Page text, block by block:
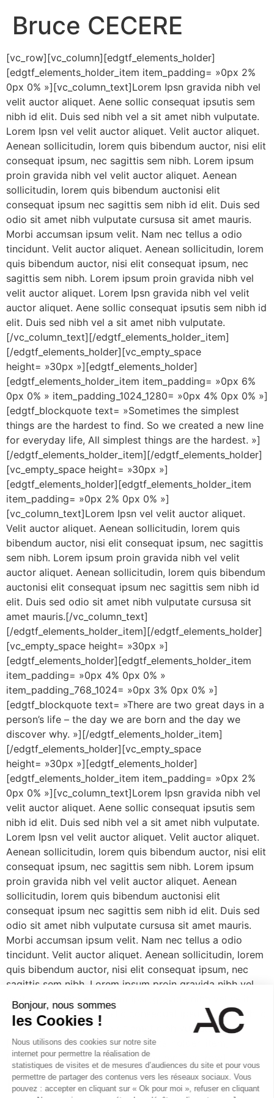
Bruce CECERE
[vc_row][vc_column][edgtf_elements_holder]
[edgtf_elements_holder_item item_padding= »0px 2%
0px 0% »][vc_column_text]Lorem Ipsn gravida nibh vel
velit auctor aliquet. Aene sollic consequat ipsutis sem
nibh id elit. Duis sed nibh vel a sit amet nibh vulputate.
Lorem Ipsn vel velit auctor aliquet. Velit auctor aliquet.
Aenean sollicitudin, lorem quis bibendum auctor, nisi elit
consequat ipsum, nec sagittis sem nibh. Lorem ipsum
proin gravida nibh vel velit auctor aliquet. Aenean
sollicitudin, lorem quis bibendum auctonisi elit
consequat ipsum nec sagittis sem nibh id elit. Duis sed
odio sit amet nibh vulputate cursusa sit amet mauris.
Morbi accumsan ipsum velit. Nam nec tellus a odio
tincidunt. Velit auctor aliquet. Aenean sollicitudin, lorem
quis bibendum auctor, nisi elit consequat ipsum, nec
sagittis sem nibh. Lorem ipsum proin gravida nibh vel
velit auctor aliquet. Lorem Ipsn gravida nibh vel velit
auctor aliquet. Aene sollic consequat ipsutis sem nibh id
elit. Duis sed nibh vel a sit amet nibh vulputate.
[/vc_column_text][/edgtf_elements_holder_item]
[/edgtf_elements_holder][vc_empty_space
height= »30px »][edgtf_elements_holder]
[edgtf_elements_holder_item item_padding= »0px 6%
0px 0% » item_padding_1024_1280= »0px 4% 0px 0% »]
[edgtf_blockquote text= »Sometimes the simplest
things are the hardest to find. So we created a new line
for everyday life, All simplest things are the hardest. »]
[/edgtf_elements_holder_item][/edgtf_elements_holder]
[vc_empty_space height= »30px »]
[edgtf_elements_holder][edgtf_elements_holder_item
item_padding= »0px 2% 0px 0% »]
[vc_column_text]Lorem Ipsn vel velit auctor aliquet.
Velit auctor aliquet. Aenean sollicitudin, lorem quis
bibendum auctor, nisi elit consequat ipsum, nec sagittis
sem nibh. Lorem ipsum proin gravida nibh vel velit
auctor aliquet. Aenean sollicitudin, lorem quis bibendum
auctonisi elit consequat ipsum nec sagittis sem nibh id
elit. Duis sed odio sit amet nibh vulputate cursusa sit
amet mauris.[/vc_column_text]
[/edgtf_elements_holder_item][/edgtf_elements_holder]
[vc_empty_space height= »30px »]
[edgtf_elements_holder][edgtf_elements_holder_item
item_padding= »0px 4% 0px 0% »
item_padding_768_1024= »0px 3% 0px 0% »]
[edgtf_blockquote text= »There are two great days in a
person’s life – the day we are born and the day we
discover why. »][/edgtf_elements_holder_item]
[/edgtf_elements_holder][vc_empty_space
height= »30px »][edgtf_elements_holder]
[edgtf_elements_holder_item item_padding= »0px 2%
0px 0% »][vc_column_text]Lorem Ipsn gravida nibh vel
velit auctor aliquet. Aene sollic consequat ipsutis sem
nibh id elit. Duis sed nibh vel a sit amet nibh vulputate.
Lorem Ipsn vel velit auctor aliquet. Velit auctor aliquet.
Aenean sollicitudin, lorem quis bibendum auctor, nisi elit
consequat ipsum, nec sagittis sem nibh. Lorem ipsum
proin gravida nibh vel velit auctor aliquet. Aenean
sollicitudin, lorem quis bibendum auctonisi elit
consequat ipsum nec sagittis sem nibh id elit. Duis sed
odio sit amet nibh vulputate cursusa sit amet mauris.
Morbi accumsan ipsum velit. Nam nec tellus a odio
tincidunt. Velit auctor aliquet. Aenean sollicitudin, lorem
quis bibendum auctor, nisi elit consequat ipsum, nec
sagittis sem nibh. Lorem ipsum proin gravida nibh vel
velit auctor aliquet. Lorem Ipsn gravida nibh vel velit
auctor aliquet. Aene sollic consequat ipsutis sem nibh id
elit. Duis sed nibh vel a sit amet nibh vulputate.
[/vc_column_text][/edgtf_elements_holder_item]
[/edgtf_elements_holder][/vc_column][/vc_row]
Laisser un commentaire